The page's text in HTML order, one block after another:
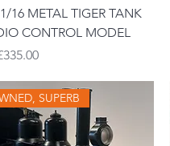
16 METAL TIGER TANK
CONTROL MODEL
Price
SUPERB